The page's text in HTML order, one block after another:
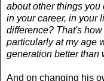
about other things you
in your career, in your
difference? That's
particularly at my age
generation better than
And on changing his